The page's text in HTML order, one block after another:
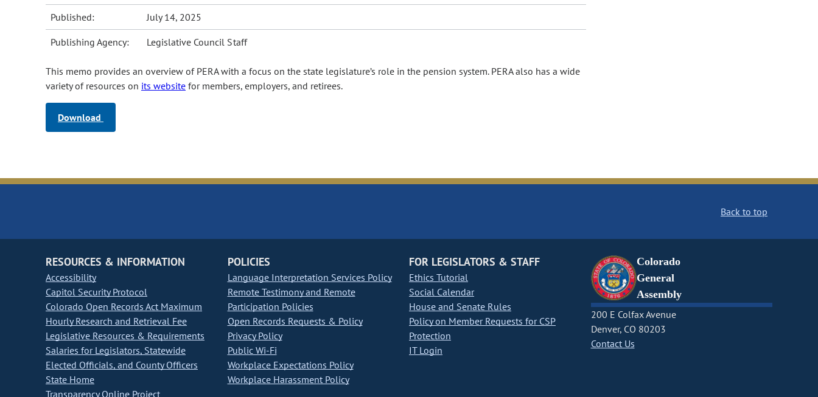
Published: July 14, 2025
Publishing Agency: Legislative Council Staff
This memo provides an overview of PERA with a focus on the state legislature’s role in the pension system. PERA also has a wide
variety of resources on its website for members, employers, and retirees.
Download
Back to top
RESOURCES & INFORMATION
Accessibility
Capitol Security Protocol
Colorado Open Records Act Maximum
Hourly Research and Retrieval Fee
Legislative Resources & Requirements
Salaries for Legislators, Statewide
Elected Officials, and County Officers
State Home
Transparency Online Project
POLICIES
Language Interpretation Services Policy
Remote Testimony and Remote
Participation Policies
Open Records Requests & Policy
Privacy Policy
Public Wi-Fi
Workplace Expectations Policy
Workplace Harassment Policy
FOR LEGISLATORS & STAFF
Ethics Tutorial
Social Calendar
House and Senate Rules
Policy on Member Requests for CSP
Protection
IT Login
Colorado
General
Assembly
200 E Colfax Avenue
Denver, CO 80203
Contact Us